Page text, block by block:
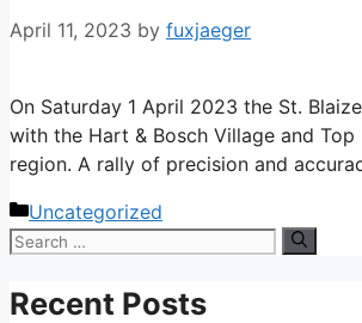
April 11, 2023 by fuxjaeger
On Saturday 1 April 2023 the St.
with the Hart & Bosch Village and
region. A rally of precision and
Categories
Uncategorized
Search
Recent Posts